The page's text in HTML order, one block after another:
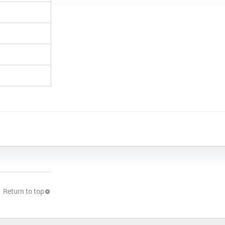
Return to top